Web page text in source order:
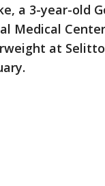
a 3-year-old
Medical
at